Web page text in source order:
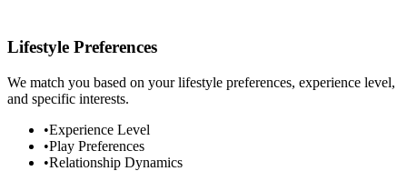
Lifestyle Preferences
We match you based on your lifestyle preferences, experience level,
and specific interests.
•Experience Level
•Play Preferences
•Relationship Dynamics